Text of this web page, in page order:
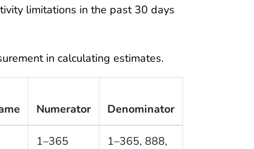
limitations in the past 30 days
in calculating estimates.
Numerator Denominator
1–365
1–365, 888,